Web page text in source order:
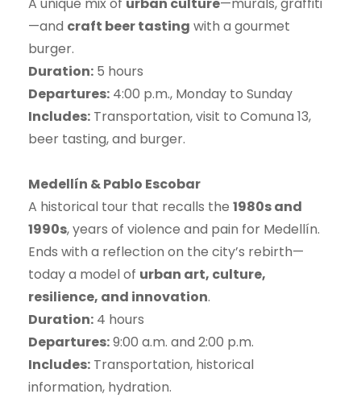
—and craft beer tasting with a gourmet
burger.
Duration: 5 hours
Departures: 4:00 p.m., Monday to Sunday
Includes: Transportation, visit to Comuna 13,
beer tasting, and burger.
Medellín & Pablo Escobar
A historical tour that recalls the 1980s and
1990s, years of violence and pain for Medellín.
Ends with a reflection on the city’s rebirth—
today a model of urban art, culture,
resilience, and innovation.
Duration: 4 hours
Departures:9:00 a.m. and 2:00 p.m.
Includes: Transportation, historical
information, hydration.